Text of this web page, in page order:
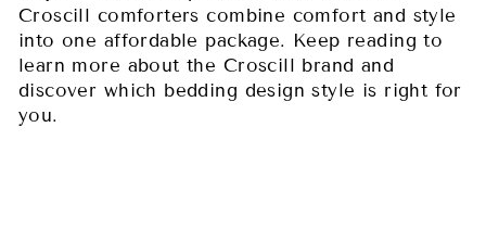
Croscill comforters combine comfort and style
into one affordable package. Keep reading to
learn more about the Croscill brand and
discover which bedding design style is right for
you.